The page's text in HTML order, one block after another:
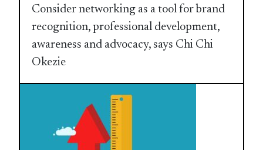
Consider networking as a tool for brand
recognition, professional development,
awareness and advocacy, says Chi Chi
Okezie